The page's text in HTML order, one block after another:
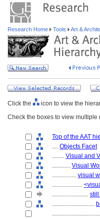
Research Home Tools Art &
Click the
icon to view the
Check the boxes to view multiple
Top of the AAT
.... Objects Facet
........ Visual and
............ Visual
................ visual
....................
........................ still
............................
................................